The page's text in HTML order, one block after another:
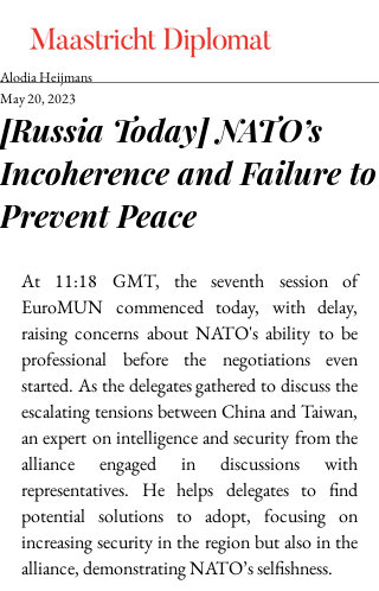
[Russia Today] NATO’s
Incoherence and Failure to
Prevent Peace
Alodia Heijmans
May 20, 2023
At 11:18 GMT, the seventh session of
EuroMUN commenced today, with delay,
raising concerns about NATO's ability to be
professional before the negotiations even
started. As the delegates gathered to discuss the
escalating tensions between China and Taiwan,
an expert on intelligence and security from the
alliance engaged in discussions with
representatives. He helps delegates to find
potential solutions to adopt, focusing on
increasing security in the region but also in the
alliance, demonstrating NATO’s selfishness.